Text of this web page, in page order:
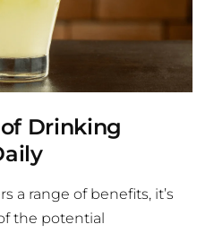
Drinking
a range of benefits, it’s
the potential